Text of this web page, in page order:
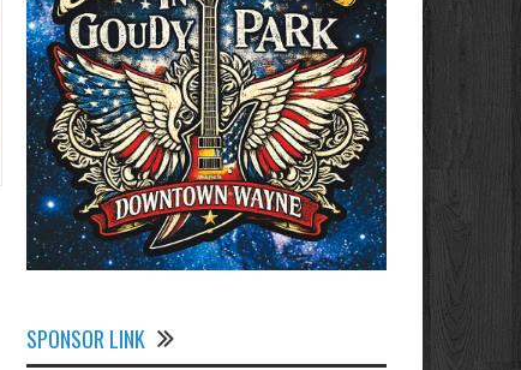
SPONSOR LINK